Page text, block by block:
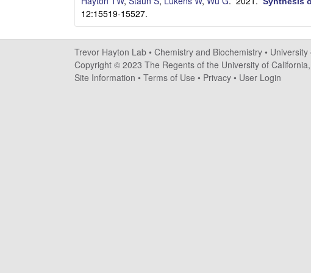
a
y
t
o
12:15519-15527.
Trevor Hayton Lab • Chemistry and Biochemistry •
Copyright © 2023 The Regents of the University of
Site Information • Terms of Use • Privacy • User Login